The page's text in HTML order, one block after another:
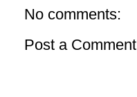
No comments:
Post a Comment